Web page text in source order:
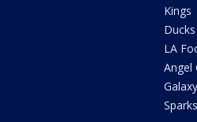
Kings
Ducks
LA
Angel
Galaxy
Sparks